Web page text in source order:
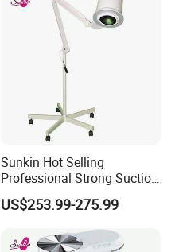
Single item
Sunkin Hot Selling
Professional Strong Suction
Nail Vacuum Cleaner
Powerful Table Nail
Vacuum Cleaner Manicure
for Nail Salon
US$253.99-275.99